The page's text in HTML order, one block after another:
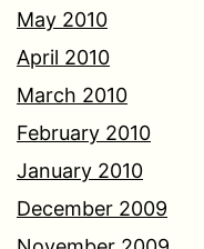
May 2010
April 2010
March 2010
February 2010
January 2010
December 2009